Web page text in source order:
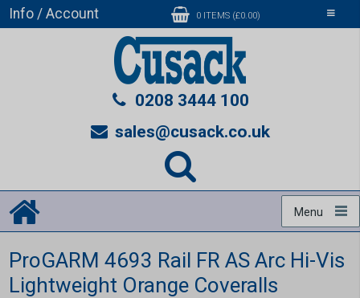
Toggle
Info / Account 0 ITEMS (£0.00)
0208 3444 100
sales@cusack.co.uk
Menu
ProGARM 4693 Rail FR AS Arc Hi-Vis
Lightweight Orange Coveralls